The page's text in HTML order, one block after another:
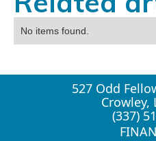
No items found.
527 Odd
Crowley,
(337)